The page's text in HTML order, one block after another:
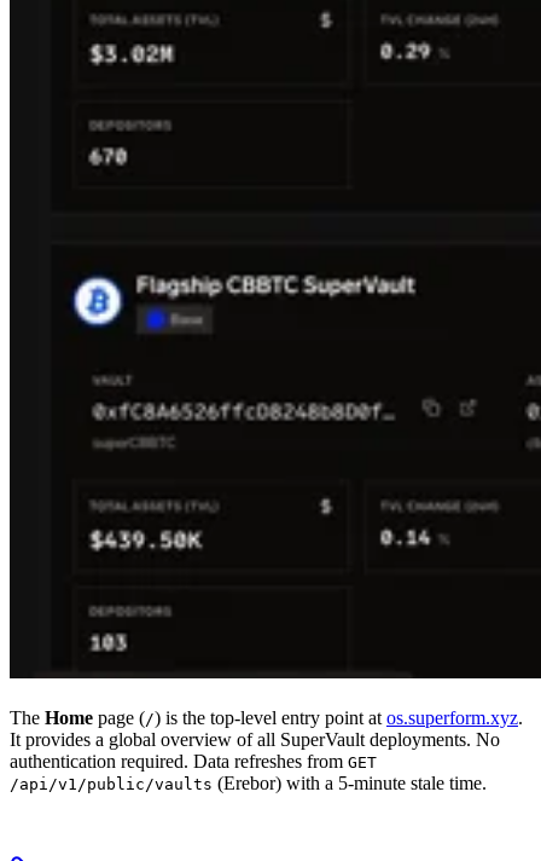
The Home page (/) is the top-level entry point at os.superform.xyz.
It provides a global overview of all SuperVault deployments. No
authentication required. Data refreshes from GET
/api/v1/public/vaults (Erebor) with a 5-minute stale time.